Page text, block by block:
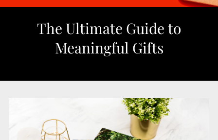
The Ultimate Guide to
Meaningful Gifts